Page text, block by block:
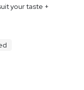
your taste +